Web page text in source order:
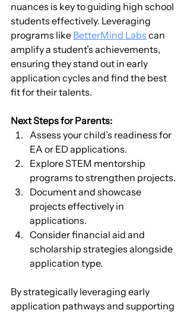
nuances is key to guiding high school
students effectively. Leveraging
programs like BetterMind Labs can
amplify a student’s achievements,
ensuring they stand out in early
application cycles and find the best
fit for their talents.
Next Steps for Parents:
Assess your child’s readiness for
EA or ED applications.
Explore STEM mentorship
programs to strengthen projects.
Document and showcase
projects effectively in
applications.
Consider financial aid and
scholarship strategies alongside
application type.
By strategically leveraging early
application pathways and supporting